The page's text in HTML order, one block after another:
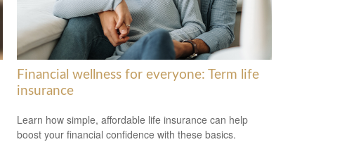
Financial wellness for everyone: Term life
insurance
Learn how simple, affordable life insurance can help
boost your financial confidence with these basics.